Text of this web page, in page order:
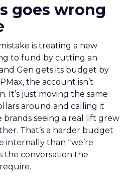
goes wrong
is treating a new
to fund by cutting an
Gen gets its budget by
the account isn’t
It’s just moving the same
around and calling it
brands seeing a real lift grew
That’s a harder budget
internally than “we’re
the conversation the